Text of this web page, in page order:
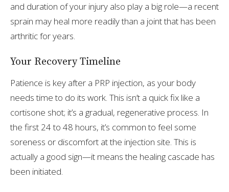
and duration of your injury also play a big role—a recent
sprain may heal more readily than a joint that has been
arthritic for years.
Your Recovery Timeline
Patience is key after a PRP injection, as your body
needs time to do its work. This isn’t a quick fix like a
cortisone shot; it’s a gradual, regenerative process. In
the first 24 to 48 hours, it’s common to feel some
soreness or discomfort at the injection site. This is
actually a good sign—it means the healing cascade has
been initiated.